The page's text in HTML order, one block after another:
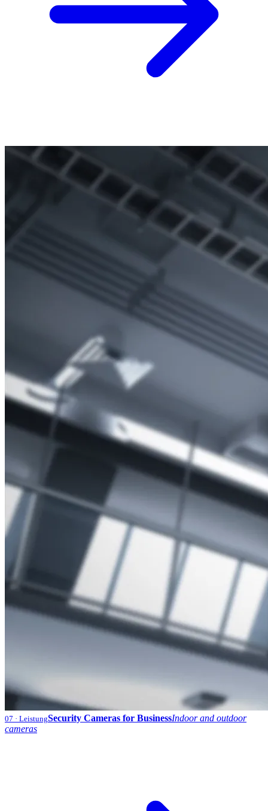
07 · LeistungSecurity Cameras for BusinessIndoor and outdoor
cameras